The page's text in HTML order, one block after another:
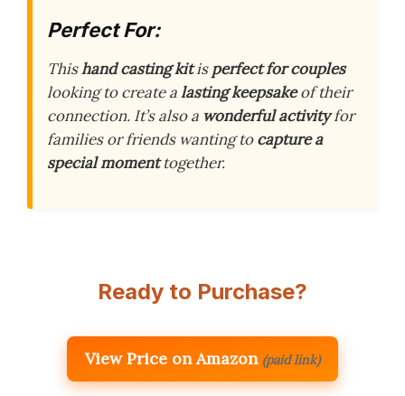
Perfect For:
Thishand casting kitisperfect for couples
looking to create alasting keepsakeof their
connection. It’s also a wonderful activityfor
families or friends wanting tocapture a
special momenttogether.
Ready to Purchase?
View Price on Amazon (paid link)